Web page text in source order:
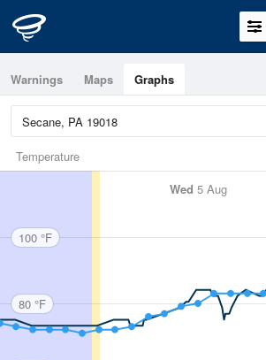
Warnings Maps Graphs
Temperature
Wed 5 Aug
100 °F
80 °F